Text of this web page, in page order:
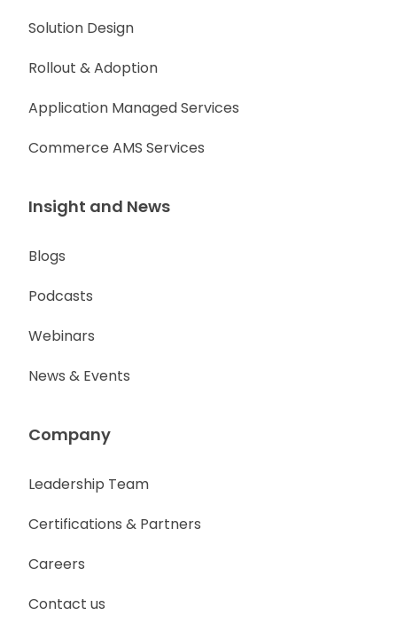
Solution Design
Rollout & Adoption
Application Managed Services
Commerce AMS Services
Insight and News
Blogs
Podcasts
Webinars
News & Events
Company
Leadership Team
Certifications & Partners
Careers
Contact us